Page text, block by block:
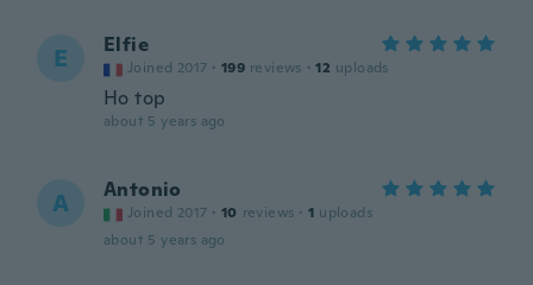
E Elfie
Joined 2017 · 199 reviews · 12 uploads
Ho top
about 5 years ago
A Antonio
Joined 2017 · 10 reviews · 1 uploads
about 5 years ago